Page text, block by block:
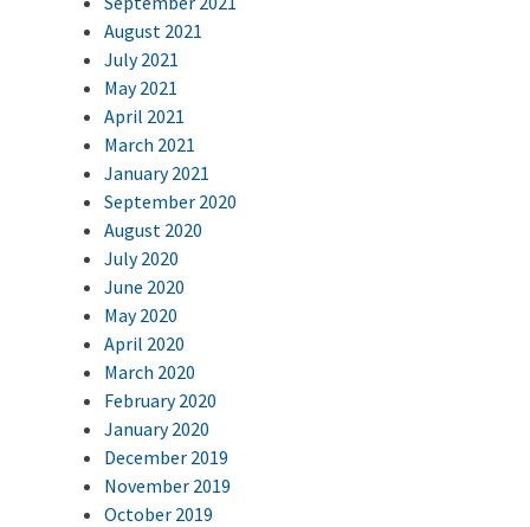
August 2021
July 2021
May 2021
April 2021
March 2021
January 2021
September 2020
August 2020
July 2020
June 2020
May 2020
April 2020
March 2020
February 2020
January 2020
December 2019
November 2019
October 2019